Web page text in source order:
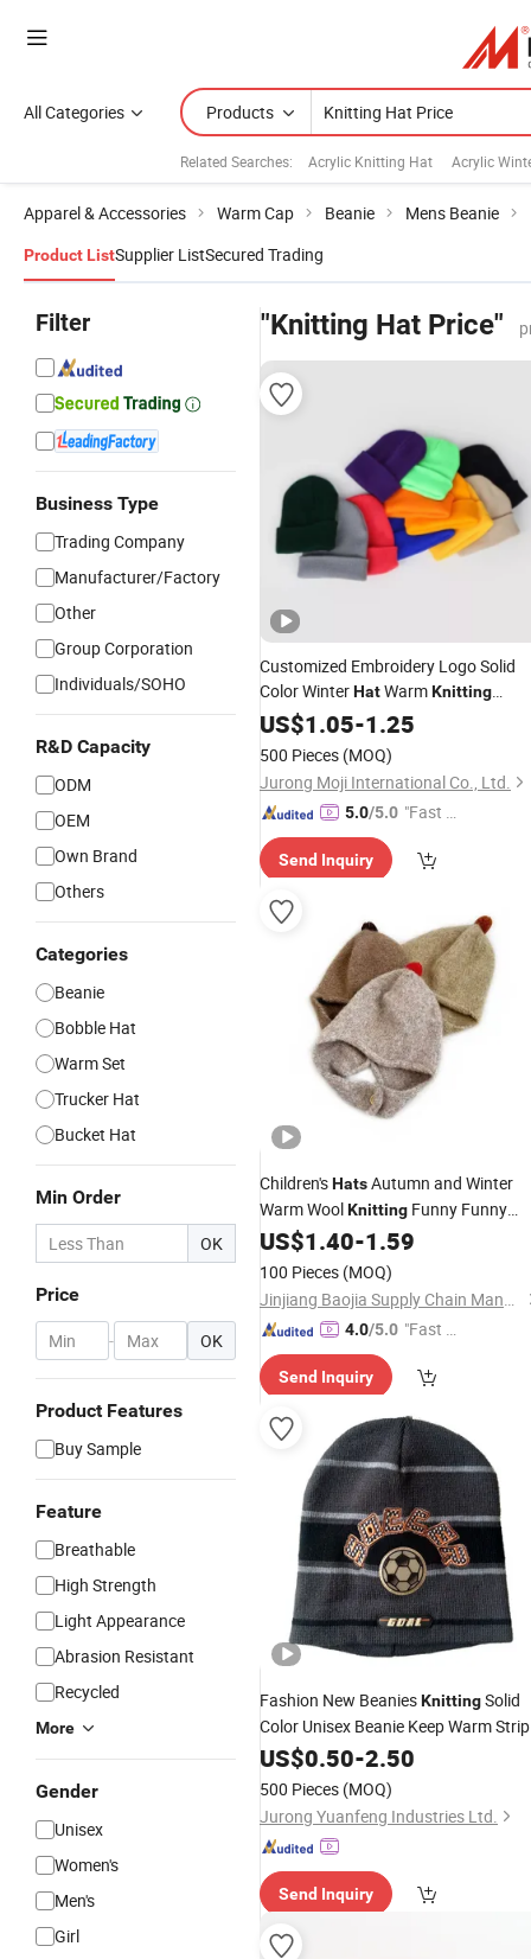
All Categories Products
Related Searches: Acrylic Knitting Hat Acrylic
Apparel & Accessories Warm Cap Beanie Mens Beanie
Product ListSupplier ListSecured Trading
Filter
Business Type
Trading Company
Manufacturer/Factory
Other
Group Corporation
Individuals/SOHO
R&D Capacity
ODM
OEM
Own Brand
Others
Categories
Beanie
Bobble Hat
Warm Set
Trucker Hat
Bucket Hat
Min Order
OK
Price
- OK
Product Features
Buy Sample
Feature
Breathable
High Strength
Light Appearance
Abrasion Resistant
Recycled
More
Gender
Unisex
Women's
Men's
Girl
"Knitting Hat Price"
Customized Embroidery Logo Solid
Color WinterHatWarmKnitting
Custom Knitted Beanie
US$1.05-1.25
500 Pieces (MOQ)
Jurong Moji International Co., Ltd.
5.0/5.0 "Fast Di
Send Inquiry
Children'sHatsAutumn and Winter
Warm WoolKnitting Funny Funny
Dinosaur Wool Ear-Protection
Pullover
Knitted
US$1.40-1.59
100 Pieces (MOQ)
Jinjiang Baojia Supply Chain Management Co., Ltd.
4.0/5.0 "Fast D
Send Inquiry
Fashion New BeaniesKnittingSolid
Color Unisex Beanie Keep Warm
WinterHat
US$0.50-2.50
500 Pieces (MOQ)
Jurong Yuanfeng Industries Ltd.
Send Inquiry